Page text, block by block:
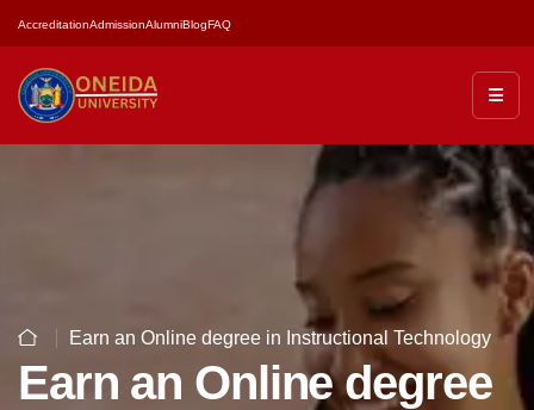
AccreditationAdmissionAlumniBlogFAQ
Earn an Online degree in Instructional Technology
Earn an Online degree